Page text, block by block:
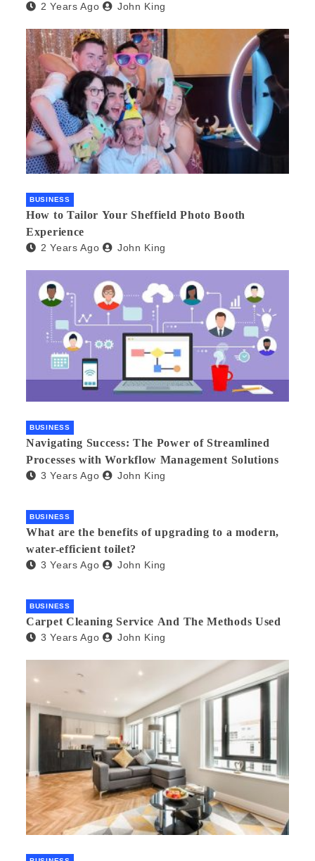
2 Years Ago John King
BUSINESS
How to Tailor Your Sheffield Photo Booth
Experience
2 Years Ago John King
BUSINESS
Navigating Success: The Power of Streamlined
Processes with Workflow Management Solutions
3 Years Ago John King
BUSINESS
What are the benefits of upgrading to a modern,
water-efficient toilet?
3 Years Ago John King
BUSINESS
Carpet Cleaning Service And The Methods Used
3 Years Ago John King